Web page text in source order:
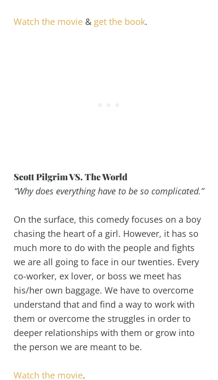
Watch the movie& get the book.
Scott Pilgrim VS. The World
“Why does everything have to be so complicated.”
On the surface, this comedy focuses on a boy
chasing the heart of a girl. However, it has so
much more to do with the people and fights
we are all going to face in our twenties. Every
co-worker, ex lover, or boss we meet has
his/her own baggage. We have to overcome
understand that and find a way to work with
them or overcome the struggles in order to
deeper relationships with them or grow into
the person we are meant to be.
Watch the movie.